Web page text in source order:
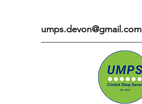
umps.devon@gmail.com